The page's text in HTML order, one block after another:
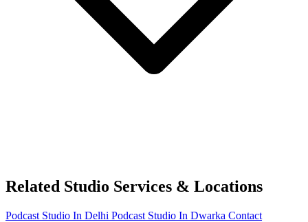
Related Studio Services & Locations
Podcast Studio In Delhi Podcast Studio In Dwarka Contact